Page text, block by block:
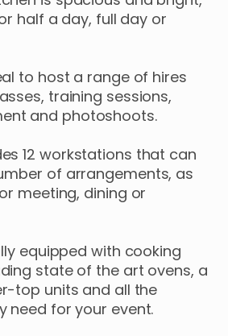
half a day​,​ full day or
to host a range of hires
​,​ training sessions​,​
and photoshoots.
12 workstations that can
of arrangements​,​ as
meeting​,​ dining or
equipped with cooking
state of the art ovens​,​ a
top units and all the
need for your event.